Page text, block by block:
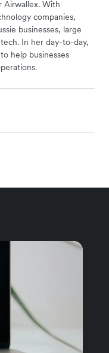
Airwallex. With
companies,
businesses, large
In her day-to-day,
help businesses